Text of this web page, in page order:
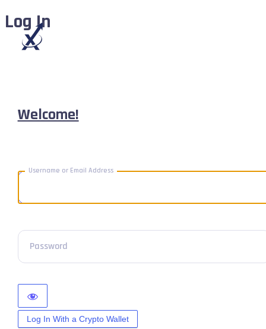
Log In
Welcome!
Username or Email Address
Password
Log In With a Crypto Wallet